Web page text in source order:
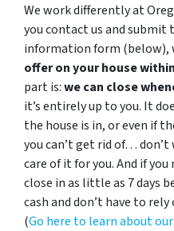
We work differently at
you contact us and
information form (below),
offer on your house
part is:we can close
it’s entirely up to you. It
the house is in, or even if
you can’t get rid of…
care of it for you. And if you
close in as little as 7 days
cash and don’t have to
(Go here to learn about